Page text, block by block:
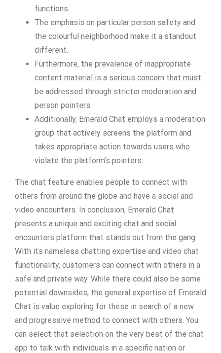
functions.
The emphasis on particular person safety and
the colourful neighborhood make it a standout
different.
Furthermore, the prevalence of inappropriate
content material is a serious concern that must
be addressed through stricter moderation and
person pointers.
Additionally, Emerald Chat employs a moderation
group that actively screens the platform and
takes appropriate action towards users who
violate the platform’s pointers.
The chat feature enables people to connect with
others from around the globe and have a social and
video encounters. In conclusion, Emerald Chat
presents a unique and exciting chat and social
encounters platform that stands out from the gang.
With its nameless chatting expertise and video chat
functionality, customers can connect with others in a
safe and private way. While there could also be some
potential downsides, the general expertise of Emerald
Chat is value exploring for these in search of a new
and progressive method to connect with others. You
can select that selection on the very best of the chat
app to talk with individuals in a specific nation or